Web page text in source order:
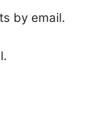
by email.